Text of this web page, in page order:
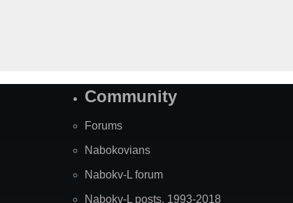
Community
Forums
Nabokovians
Nabokv-L forum
Nabokv-L posts, 1993-2018